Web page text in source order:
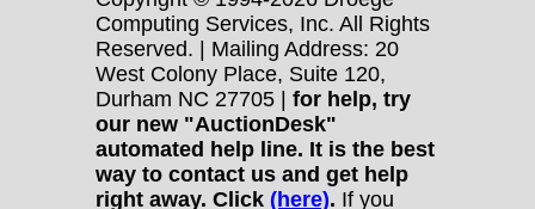
Computing Services, Inc. All Rights
Reserved. | Mailing Address: 20
West Colony Place, Suite 120,
Durham NC 27705 | for help, try
our new "AuctionDesk"
automated help line. It is the best
way to contact us and get help
right away. Click (here). If you